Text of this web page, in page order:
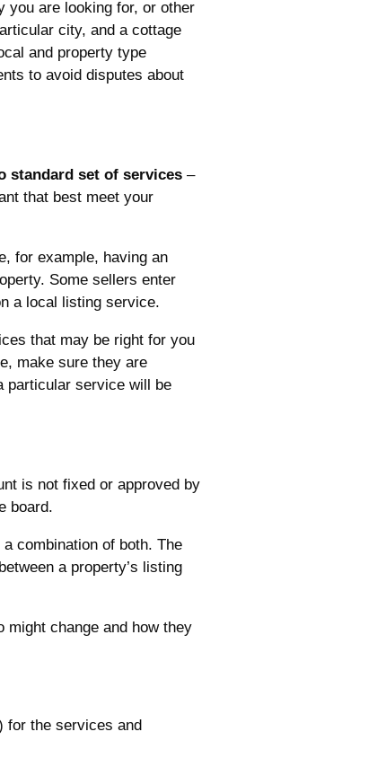
you are looking for, or other
city, and a cottage
and property type
to avoid disputes about
standard set of services–
that best meet your
for example, having an
Some sellers enter
a local listing service.
that may be right for you
make sure they are
particular service will be
is not fixed or approved by
board.
combination of both. The
a property’s listing
change and how they
for the services and